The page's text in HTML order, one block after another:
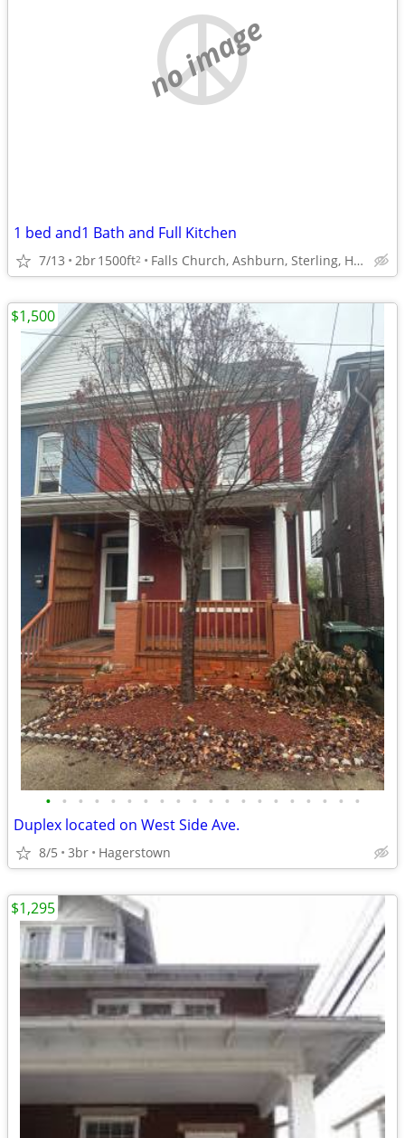
no image
1 bed and1 Bath and Full Kitchen
7/13 2br1500ft2 Falls Church, Ashburn, Sterling, Herndon, Arlington
• • • • • • • • • • • • • • • • • • • •
Duplex located on West Side Ave.
8/5 3br Hagerstown
$1,500
$1,295